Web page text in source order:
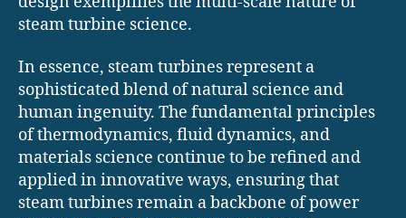
steam turbine science.
In essence, steam turbines represent a
sophisticated blend of natural science and
human ingenuity. The fundamental principles
of thermodynamics, fluid dynamics, and
materials science continue to be refined and
applied in innovative ways, ensuring that
steam turbines remain a backbone of power